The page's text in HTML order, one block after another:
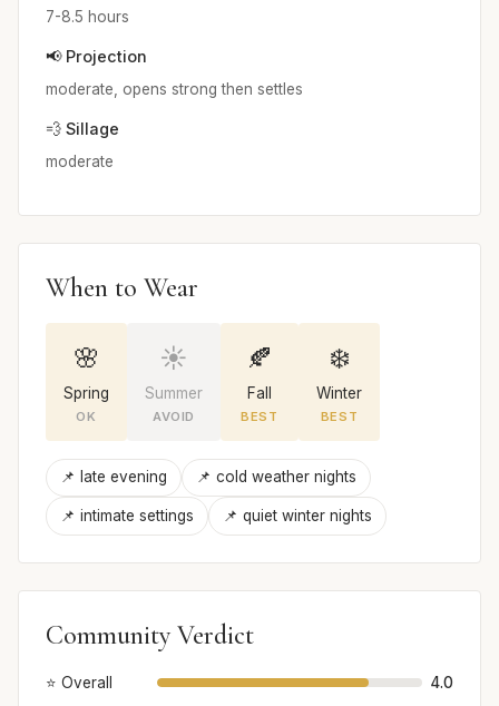
7-8.5 hours
📢 Projection
moderate, opens strong then settles
💨 Sillage
moderate
When to Wear
🌸
Spring
OK
☀️
Summer
AVOID
🍂
Fall
BEST
❄️
Winter
BEST
📌 late evening 📌 cold weather nights
📌 intimate settings 📌 quiet winter nights
Community Verdict
⭐ Overall
4.0